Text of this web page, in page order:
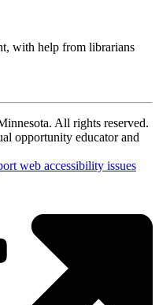
with help from librarians
All rights reserved.
opportunity educator and
web accessibility issues